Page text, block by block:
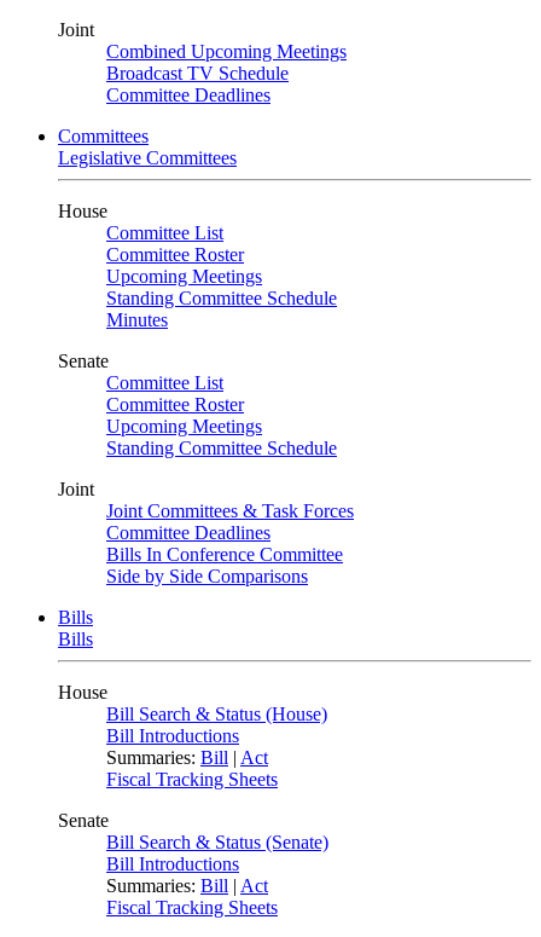
Joint
Combined Upcoming Meetings
Broadcast TV Schedule
Committee Deadlines
Committees
Legislative Committees
House
Committee List
Committee Roster
Upcoming Meetings
Standing Committee Schedule
Minutes
Senate
Committee List
Committee Roster
Upcoming Meetings
Standing Committee Schedule
Joint
Joint Committees & Task Forces
Committee Deadlines
Bills In Conference Committee
Side by Side Comparisons
Bills
Bills
House
Bill Search & Status (House)
Bill Introductions
Summaries: Bill | Act
Fiscal Tracking Sheets
Senate
Bill Search & Status (Senate)
Bill Introductions
Summaries: Bill | Act
Fiscal Tracking Sheets